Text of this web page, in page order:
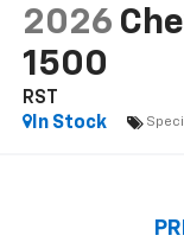
2026
1500
RST
In Stock